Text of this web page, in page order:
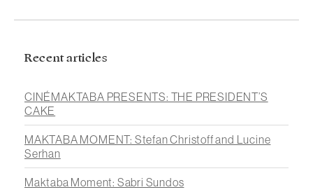
Recent articles
CINÉMAKTABA PRESENTS: THE PRESIDENT’S
CAKE
MAKTABA MOMENT: Stefan Christoff and Lucine
Serhan
Maktaba Moment: Sabri Sundos